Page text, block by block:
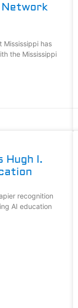
Mississippi has
the Mississippi
Hugh I.
recognition
AI education